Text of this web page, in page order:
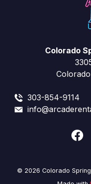
Colorado
303-854-9114
© 2026 Colorado